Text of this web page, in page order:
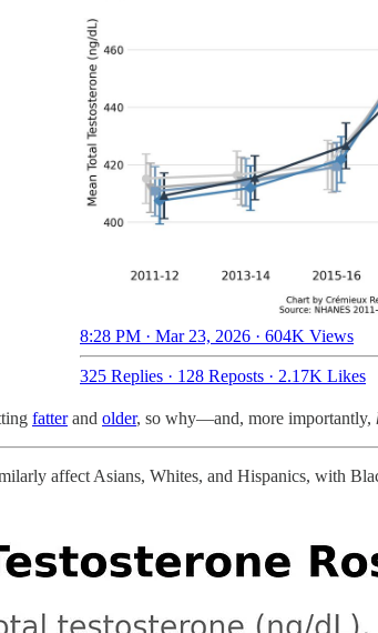
8:28 PM · Mar 23, 2026 · 604K Views
325 Replies · 128 Reposts · 2.17K Likes
fatterand older, so why—and, more importantly,
affect Asians, Whites, and Hispanics, with